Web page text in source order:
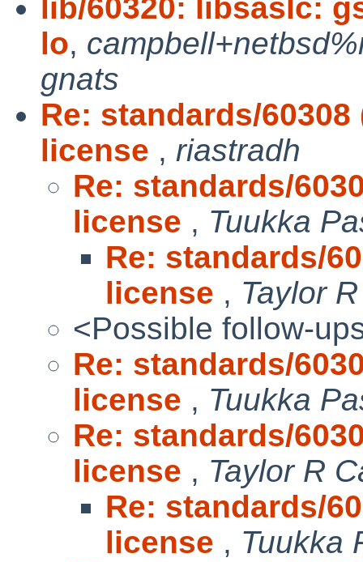
lib/60320: libsaslc:
lo,
gnats
Re: standards/
license , riastradh
Re: standards/
license , Tuukka
Re: standards/
license , Taylor
<Possible follow-
Re: standards/
license , Tuukka
Re: standards/
license , Taylor R
Re: standards/
license , Tuukka